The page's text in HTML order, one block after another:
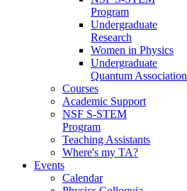
Program
Undergraduate
Research
Women in Physics
Undergraduate
Quantum Association
Courses
Academic Support
NSF S-STEM
Program
Teaching Assistants
Where's my TA?
Events
Calendar